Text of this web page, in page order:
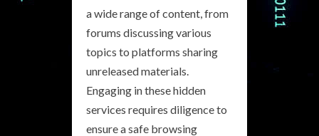
a wide range of content, from
forums discussing various
topics to platforms sharing
unreleased materials.
Engaging in these hidden
services requires diligence to
ensure a safe browsing